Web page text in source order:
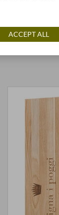
ACCEPT ALL